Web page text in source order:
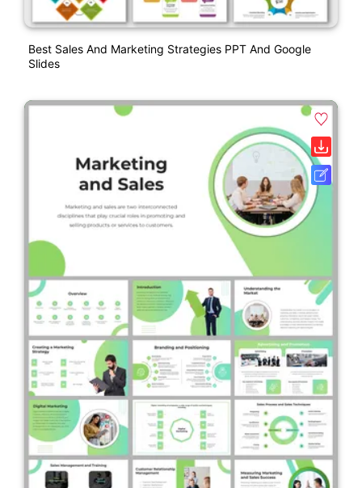
Best Sales And Marketing Strategies PPT And Google
Slides